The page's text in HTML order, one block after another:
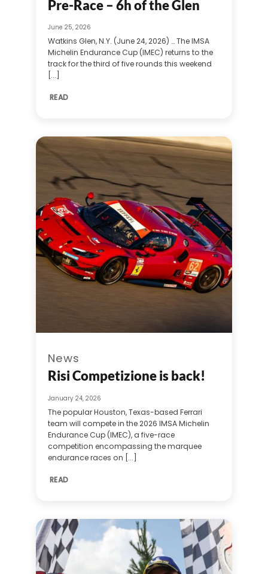
Pre-Race – 6h of the Glen
June 25, 2026
Watkins Glen, N.Y. (June 24, 2026) … The IMSA
Michelin Endurance Cup (IMEC) returns to the
track for the third of five rounds this weekend
[...]
READ
News
Risi Competizione is back!
January 24, 2026
The popular Houston, Texas-based Ferrari
team will compete in the 2026 IMSA Michelin
Endurance Cup (IMEC), a five-race
competition encompassing the marquee
endurance races on [...]
READ